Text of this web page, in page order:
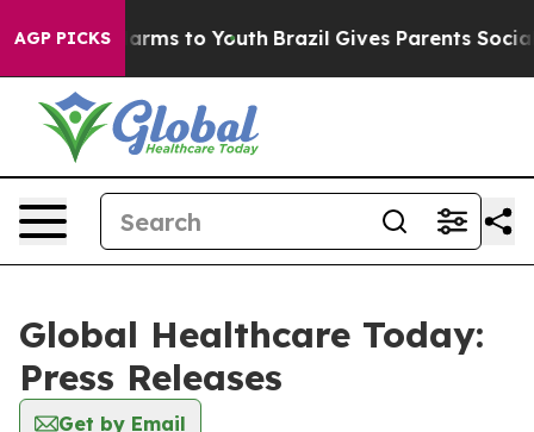
AGP PICKSHarms to Youth Brazil Gives Parents Social
Global Healthcare Today:
Press Releases
Get by Email